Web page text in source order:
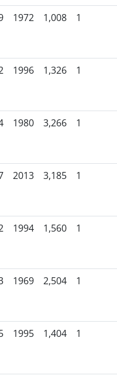
1972 1,008 1
1996 1,326 1
1980 3,266 1
2013 3,185 1
1994 1,560 1
1969 2,504 1
1995 1,404 1